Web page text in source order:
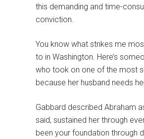
this demanding and time-
conviction.
You know what strikes me
to in Washington. Here’s
who took on one of the most
because her husband needs
Gabbard described Abraham
said, sustained her through
been your foundation through